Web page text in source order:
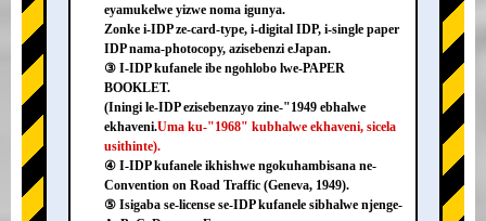
eyamukelwe yizwe noma igunya.
Zonke i-IDP ze-card-type, i-digital IDP, i-single paper
IDP nama-photocopy, azisebenzi eJapan.
③ I-IDP kufanele ibe ngohlobo lwe-PAPER
BOOKLET.
(Iningi le-IDP ezisebenzayo zine-"1949 ebhalwe
ekhaveni.Uma ku-"1968" kubhalwe ekhaveni, sicela
usithinte).
④ I-IDP kufanele ikhishwe ngokuhambisana ne-
Convention on Road Traffic (Geneva, 1949).
⑤ Isigaba se-license se-IDP kufanele sibhalwe njenge-